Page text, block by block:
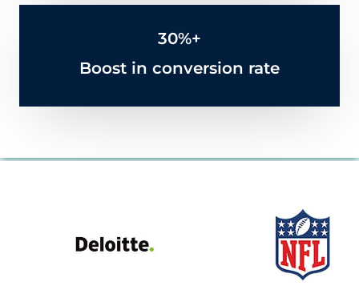
30%+
Boost in conversion rate